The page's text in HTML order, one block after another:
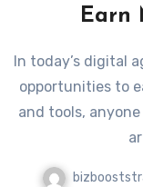
Earn
In today’s digital age, online marketing offers numerous
opportunities to
and tools,